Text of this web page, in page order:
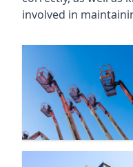
involved in